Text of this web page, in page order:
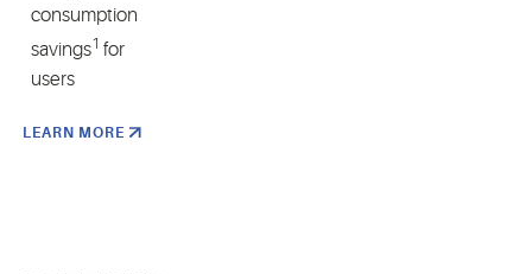
consumption
savings1 for
users
LEARN MORE